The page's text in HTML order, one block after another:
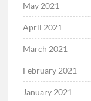
May 2021
April 2021
March 2021
February 2021
January 2021